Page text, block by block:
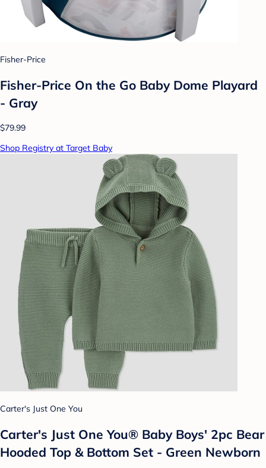
Fisher-Price
Fisher-Price On the Go Baby Dome Playard
- Gray
$79.99
Shop Registry at Target Baby
Carter's Just One You
Carter's Just One You® Baby Boys' 2pc Bear
Hooded Top & Bottom Set - Green Newborn